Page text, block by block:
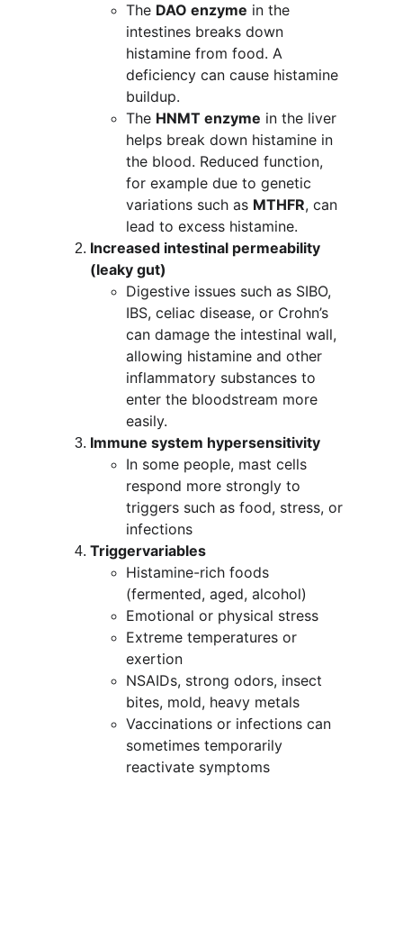
The DAO enzyme in the
intestines breaks down
histamine from food. A
deficiency can cause histamine
buildup.
The HNMT enzyme in the liver
helps break down histamine in
the blood. Reduced function,
for example due to genetic
variations such as MTHFR, can
lead to excess histamine.
Increased intestinal permeability
(leaky gut)
Digestive issues such as SIBO,
IBS, celiac disease, or Crohn’s
can damage the intestinal wall,
allowing histamine and other
inflammatory substances to
enter the bloodstream more
easily.
Immune system hypersensitivity
In some people, mast cells
respond more strongly to
triggers such as food, stress, or
infections
Triggervariables
Histamine-rich foods
(fermented, aged, alcohol)
Emotional or physical stress
Extreme temperatures or
exertion
NSAIDs, strong odors, insect
bites, mold, heavy metals
Vaccinations or infections can
sometimes temporarily
reactivate symptoms